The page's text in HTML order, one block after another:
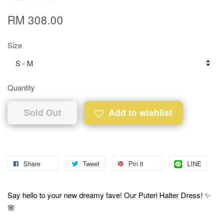
RM 308.00
Size
Quantity
Sold Out Add to wishlist
Share Tweet Pin it LINE
Say hello to your new dreamy fave! Our Puteri Halter Dress! ✨
🌸